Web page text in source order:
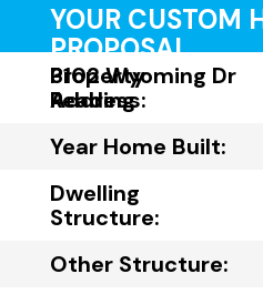
YOUR CUSTOM
PROPOSAL
Property
Address:
3102 Wyoming Dr
Reading
Year Home Built:
Dwelling
Structure:
Other Structure: